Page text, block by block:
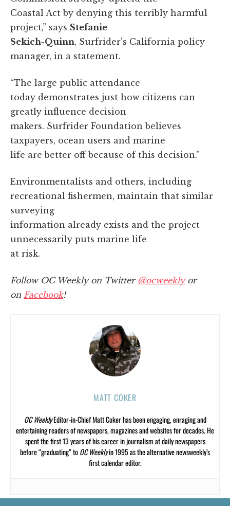
Coastal Act by denying this terribly harmful
project,” says Stefanie
Sekich-Quinn, Surfrider's California policy
manager, in a statement.
“The large public attendance
today demonstrates just how citizens can
greatly influence decision
makers. Surfrider Foundation believes
taxpayers, ocean users and marine
life are better off because of this decision.”
Environmentalists and others, including
recreational fishermen, maintain that similar
surveying
information already exists and the project
unnecessarily puts marine life
at risk.
Follow OC Weekly on Twitter @ocweeklyor
on Facebook!
MATT COKER
OC WeeklyEditor-in-Chief Matt Coker has been engaging, enraging and
entertaining readers of newspapers, magazines and websites for decades. He
spent the first 13 years of his career in journalism at daily newspapers
before “graduating” toOC Weeklyin 1995 as the alternative newsweekly’s
first calendar editor.